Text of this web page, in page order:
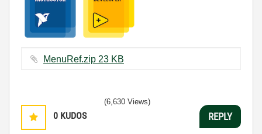
MenuRef.zip ‏23 KB
0 KUDOS
(6,630 Views)
REPLY